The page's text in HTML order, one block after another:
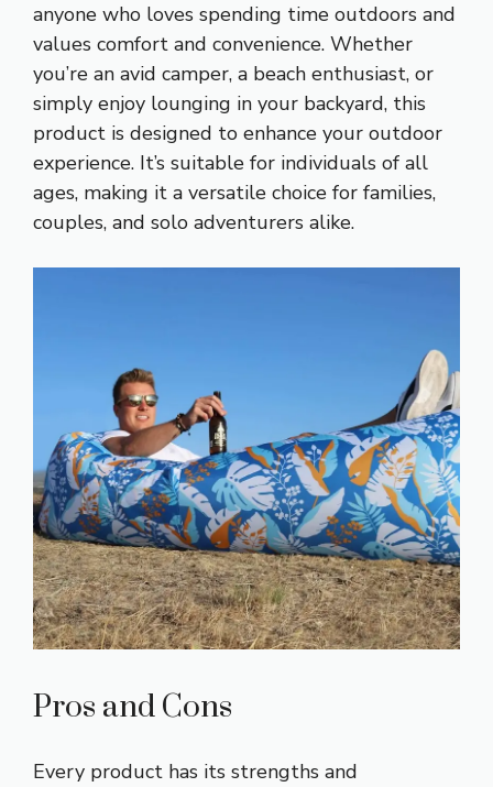
anyone who loves spending time outdoors and
values comfort and convenience. Whether
you’re an avid camper, a beach enthusiast, or
simply enjoy lounging in your backyard, this
product is designed to enhance your outdoor
experience. It’s suitable for individuals of all
ages, making it a versatile choice for families,
couples, and solo adventurers alike.
Pros and Cons
Every product has its strengths and